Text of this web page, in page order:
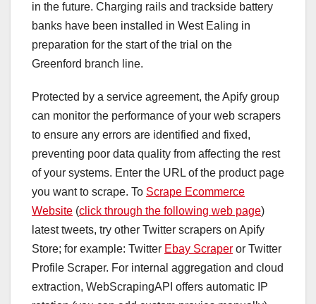
in the future. Charging rails and trackside battery
banks have been installed in West Ealing in
preparation for the start of the trial on the
Greenford branch line.
Protected by a service agreement, the Apify group
can monitor the performance of your web scrapers
to ensure any errors are identified and fixed,
preventing poor data quality from affecting the rest
of your systems. Enter the URL of the product page
you want to scrape. To Scrape Ecommerce
Website (click through the following web page)
latest tweets, try other Twitter scrapers on Apify
Store; for example: Twitter Ebay Scraper or Twitter
Profile Scraper. For internal aggregation and cloud
extraction, WebScrapingAPI offers automatic IP